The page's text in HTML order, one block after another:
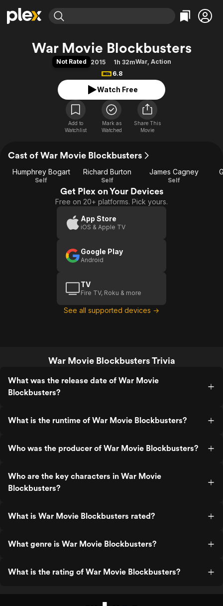
Explore
Movies & TV Shows
Leaving Soon
Free Movies & TV Shows
Categories
Action
Comedy
Documentary
En Español
Music
Western
Explore
Browse Channels
Featured Channels
Property Brothers
The First 48 by A&E
Categories
Bingeworthy
True Crime
Sports
Classics
Comedy
Kids & Family
Global
War Movie Blockbusters
Not Rated 2015 1h 32mWar, Action
6.8
Watch Free
Add to
Watchlist
Mark as
Watched
Share This
Movie
Cast of War Movie Blockbusters
Humphrey Bogart
Self
Richard Burton
Self
James Cagney
Self
Get Plex on Your Devices
Free on 20+ platforms. Pick yours.
App Store
iOS & Apple TV
Google Play
Android
TV
Fire TV, Roku & more
See all supported devices →
War Movie Blockbusters Trivia
What was the release date of War Movie
Blockbusters?
What is the runtime of War Movie Blockbusters?
Who was the producer of War Movie Blockbusters?
Who are the key characters in War Movie
Blockbusters?
What is War Movie Blockbusters rated?
What genre is War Movie Blockbusters?
What is the rating of War Movie Blockbusters?